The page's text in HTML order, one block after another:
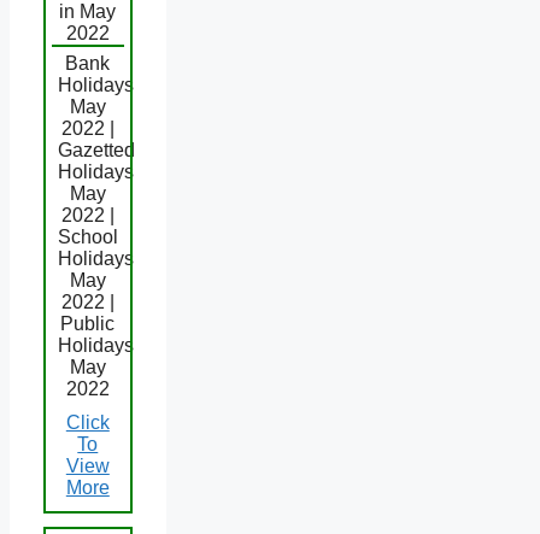
in May
2022
Bank
Holidays
May
2022 |
Gazetted
Holidays
May
2022 |
School
Holidays
May
2022 |
Public
Holidays
May
2022
Click
To
View
More